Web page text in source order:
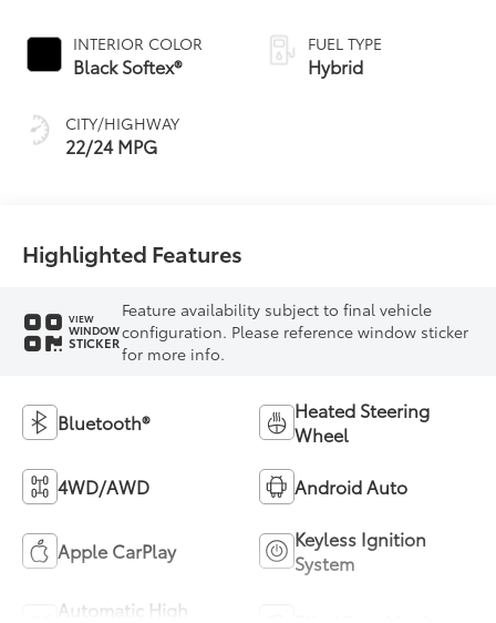
INTERIOR COLOR
Black Softex®
CITY/HIGHWAY
22/24 MPG
FUEL TYPE
Hybrid
Highlighted Features
VIEW
WINDOW
STICKER
Feature availability subject to final vehicle
configuration. Please reference window sticker
for more info.
Bluetooth®
Heated Steering
Wheel
4WD/AWD Android Auto
Apple CarPlay
Keyless Ignition
System
Automatic High